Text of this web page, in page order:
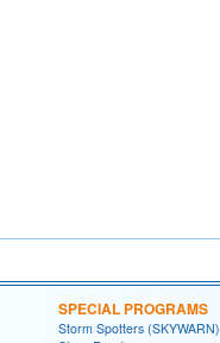
SPECIAL PROGRAMS
Storm Spotters (SKYWARN)